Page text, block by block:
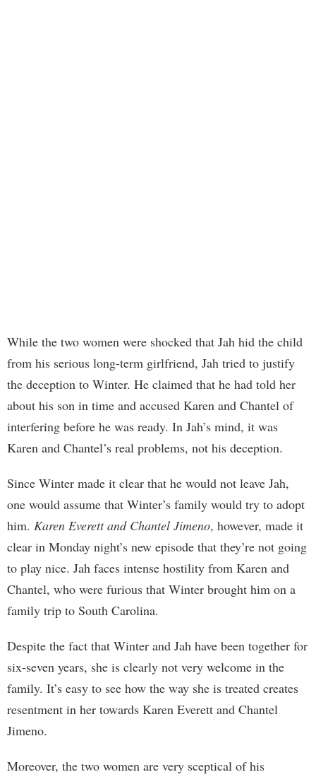
While the two women were shocked that Jah hid the child
from his serious long-term girlfriend, Jah tried to justify
the deception to Winter. He claimed that he had told her
about his son in time and accused Karen and Chantel of
interfering before he was ready. In Jah’s mind, it was
Karen and Chantel’s real problems, not his deception.
Since Winter made it clear that he would not leave Jah,
one would assume that Winter’s family would try to adopt
him. Karen Everett and Chantel Jimeno, however, made it
clear in Monday night’s new episode that they’re not going
to play nice. Jah faces intense hostility from Karen and
Chantel, who were furious that Winter brought him on a
family trip to South Carolina.
Despite the fact that Winter and Jah have been together for
six-seven years, she is clearly not very welcome in the
family. It’s easy to see how the way she is treated creates
resentment in her towards Karen Everett and Chantel
Jimeno.
Moreover, the two women are very sceptical of his